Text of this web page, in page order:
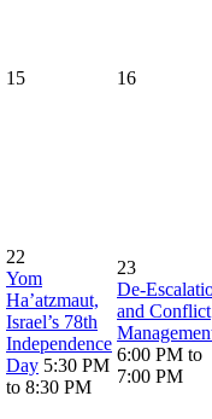
15 16
22
Yom
Ha’atzmaut,
Israel’s 78th
Independence
Day 5:30 PM
to 8:30 PM
23
and Conflict
6:00 PM to
7:00 PM